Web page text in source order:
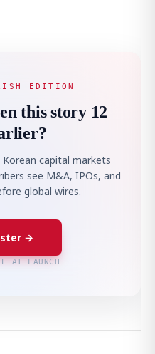
EDITION
this story 12
capital markets
see M&A, IPOs, and
global wires.
→
AT LAUNCH